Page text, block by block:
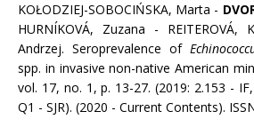
KOŁODZIEJ-SOBOCIŃSKA, Marta -
HURNÍKOVÁ, Zuzana - REITEROVÁ,
Andrzej. Seroprevalence of
spp. in invasive non-native American
vol. 17, no. 1, p. 13-27. (2019: 2.153 - IF,
Q1 - SJR). (2020 - Current Contents).